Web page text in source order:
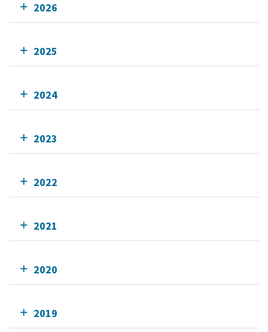
2026
2025
2024
2023
2022
2021
2020
2019